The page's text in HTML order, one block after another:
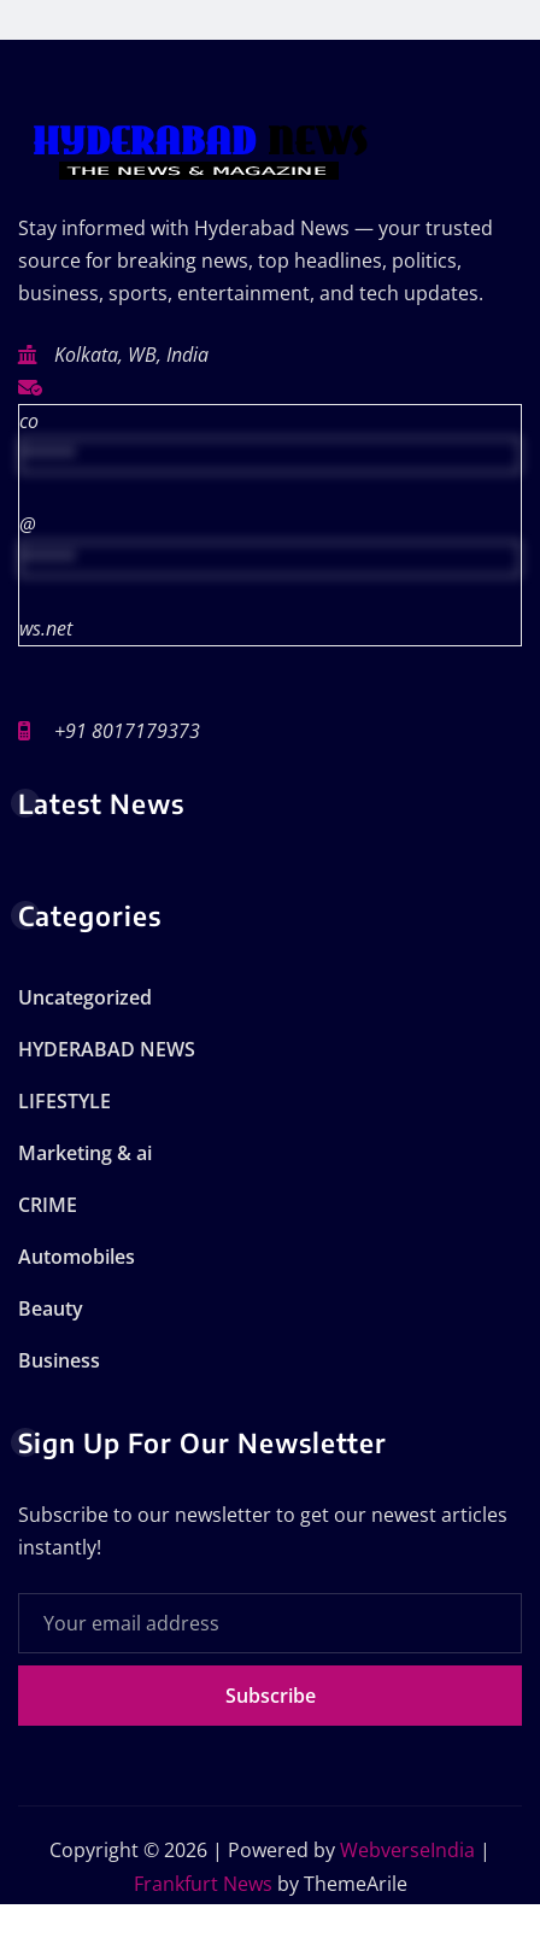
Stay informed with Hyderabad News — your trusted
source for breaking news, top headlines, politics,
business, sports, entertainment, and tech updates.
Kolkata, WB, India
co
@
ws.net
+91 8017179373
Latest News
Categories
Uncategorized
HYDERABAD NEWS
LIFESTYLE
Marketing & ai
CRIME
Automobiles
Beauty
Business
Sign Up For Our Newsletter
Subscribe to our newsletter to get our newest articles
instantly!
Subscribe
Copyright © 2026 | Powered byWebverseIndia |
Frankfurt News by ThemeArile